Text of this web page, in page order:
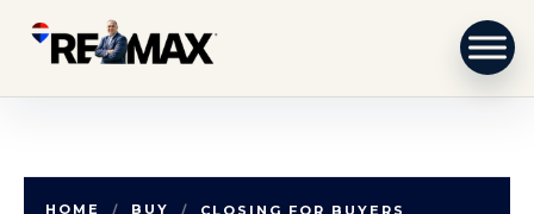
Skip to content
HOME / BUY / CLOSING FOR BUYERS